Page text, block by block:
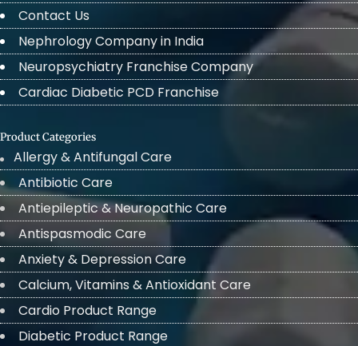
Contact Us
Nephrology Company in India
Neuropsychiatry Franchise Company
Cardiac Diabetic PCD Franchise
Product Categories
Allergy & Antifungal Care
Antibiotic Care
Antiepileptic & Neuropathic Care
Antispasmodic Care
Anxiety & Depression Care
Calcium, Vitamins & Antioxidant Care
Cardio Product Range
Diabetic Product Range